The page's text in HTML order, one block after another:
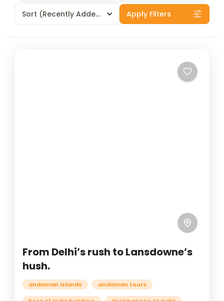
Sort (Recently Added) Apply Filters
From Delhi’s rush to Lansdowne’s
hush.
andaman islands andaman tours